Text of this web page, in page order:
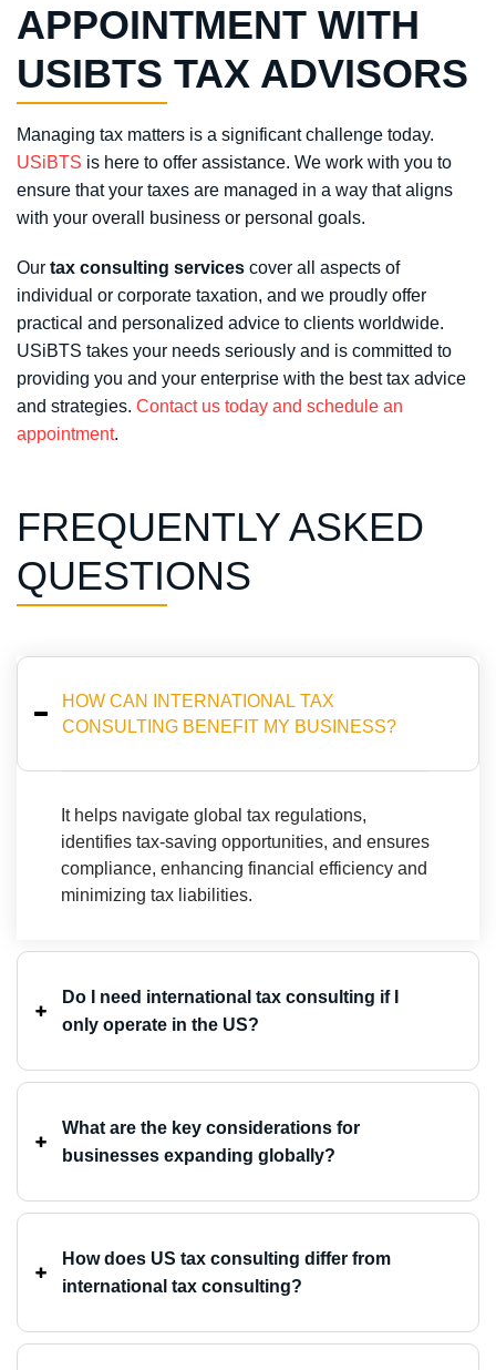
APPOINTMENT WITH
USIBTS TAX ADVISORS
Managing tax matters is a significant challenge today.
USiBTS is here to offer assistance. We work with you to
ensure that your taxes are managed in a way that aligns
with your overall business or personal goals.
Our tax consulting services cover all aspects of
individual or corporate taxation, and we proudly offer
practical and personalized advice to clients worldwide.
USiBTS takes your needs seriously and is committed to
providing you and your enterprise with the best tax advice
and strategies. Contact us today and schedule an
appointment.
FREQUENTLY ASKED
QUESTIONS
HOW CAN INTERNATIONAL TAX
CONSULTING BENEFIT MY BUSINESS? ⁤
⁤It helps navigate global tax regulations,
identifies tax-saving opportunities, and ensures
compliance, enhancing financial efficiency and
minimizing tax liabilities. ⁤
Do I need international tax consulting if I
only operate in the US? ⁤
What are the key considerations for
businesses expanding globally?
How does US tax consulting differ from
international tax consulting?